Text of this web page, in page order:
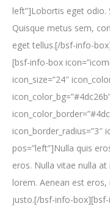
left”]Lobortis eget odio.
Quisque metus sem,
eget tellus.[/bsf-info-
[bsf-info-box
icon_size=”24″
icon_border_radius=”3″
pos=”left”]Nulla quis
eros. Nulla vitae nulla
lorem. Aenean est
justo.[/bsf-info-